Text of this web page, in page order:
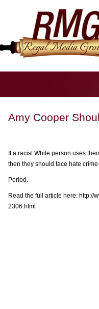
Amy Cooper
If a racist White person uses
then they should face hate
Period.
Read the full article here: http://
2306.html